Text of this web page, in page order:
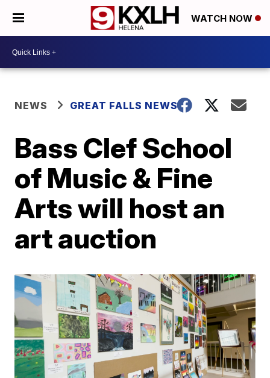
WATCH NOW
NEWS GREAT FALLS NEWS
Bass Clef School
of Music & Fine
Arts will host an
art auction